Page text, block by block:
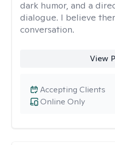
dark humor, and a
dialogue. I believe
conversation.
View
Online Only
Accepting Clients